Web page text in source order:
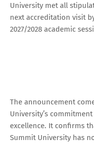
University met all
next accreditation visit
2027/2028 academic
The announcement
University’s
excellence. It confirms
Summit University has